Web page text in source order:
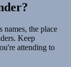
names, the place
Keep
attending to